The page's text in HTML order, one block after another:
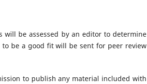
be assessed by an editor to determine
be a good fit will be sent for peer review
to publish any material included with